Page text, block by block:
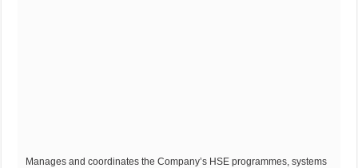
Manages and coordinates the Company’s HSE programmes, systems